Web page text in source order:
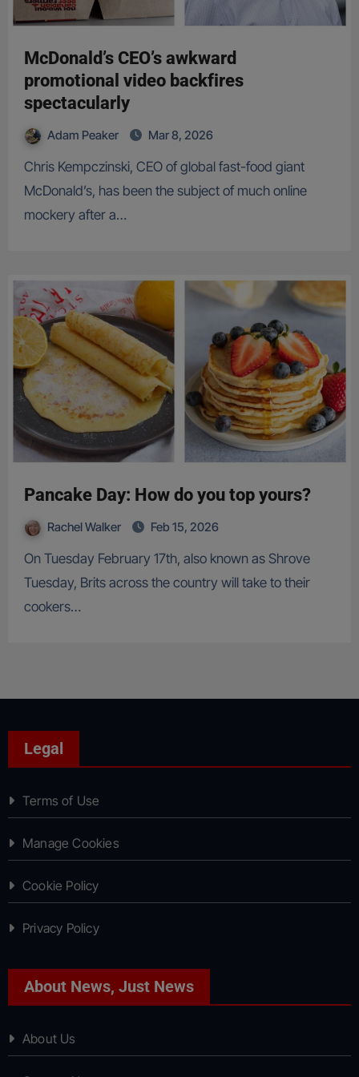
McDonald’s CEO’s awkward
promotional video backfires
spectacularly
Adam Peaker Mar 8, 2026
Chris Kempczinski, CEO of global fast-food giant
McDonald’s, has been the subject of much online
mockery after a…
Pancake Day: How do you top yours?
Rachel Walker Feb 15, 2026
On Tuesday February 17th, also known as Shrove
Tuesday, Brits across the country will take to their
cookers…
Legal
Terms of Use
Manage Cookies
Cookie Policy
Privacy Policy
About News, Just News
About Us